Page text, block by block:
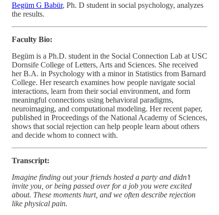
Begüm G Babür, Ph. D student in social psychology, analyzes
the results.
Faculty Bio:
Begüm is a Ph.D. student in the Social Connection Lab at USC
Dornsife College of Letters, Arts and Sciences. She received
her B.A. in Psychology with a minor in Statistics from Barnard
College. Her research examines how people navigate social
interactions, learn from their social environment, and form
meaningful connections using behavioral paradigms,
neuroimaging, and computational modeling. Her recent paper,
published in Proceedings of the National Academy of Sciences,
shows that social rejection can help people learn about others
and decide whom to connect with.
Transcript:
Imagine finding out your friends hosted a party and didn’t
invite you, or being passed over for a job you were excited
about. These moments hurt, and we often describe rejection
like physical pain.